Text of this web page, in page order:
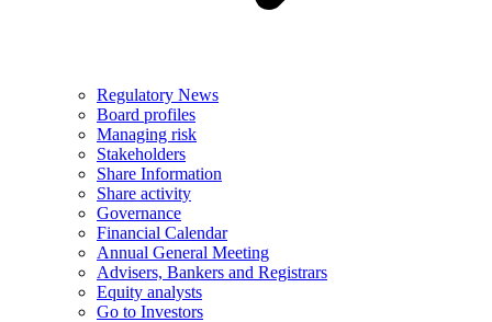
Regulatory News
Board profiles
Managing risk
Stakeholders
Share Information
Share activity
Governance
Financial Calendar
Annual General Meeting
Advisers, Bankers and Registrars
Equity analysts
Go to Investors